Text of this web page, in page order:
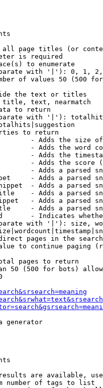
page titles (or
is required
to enumerate
with '|'): 0, 1,
of values 50 (500
the text or titles
text, nearmatch
to return
with '|'):
to return
- Adds the size
- Adds the word
- Adds the
- Adds the score
- Adds a parsed
- Adds a parsed
- Adds a parsed
- Adds a parsed
- Adds a parsed
- Adds a parsed
- Indicates
with '|'): size,
pages in the search
to continue paging
pages to return
50 (500 for bots)
generator
are available,
number of tags to list